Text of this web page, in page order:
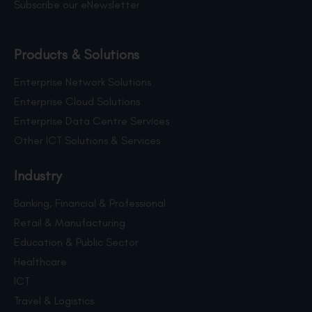
Subscribe our eNewsletter
Products & Solutions
Enterprise Network Solutions
Enterprise Cloud Solutions
Enterprise Data Centre Services
Other ICT Solutions & Services
Industry
Banking, Financial & Professional
Retail & Manufacturing
Education & Public Sector
Healthcare
ICT
Travel & Logistics